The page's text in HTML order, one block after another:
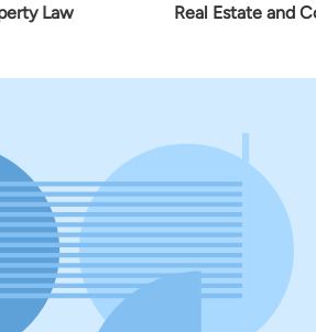
Real Estate and Construction Law